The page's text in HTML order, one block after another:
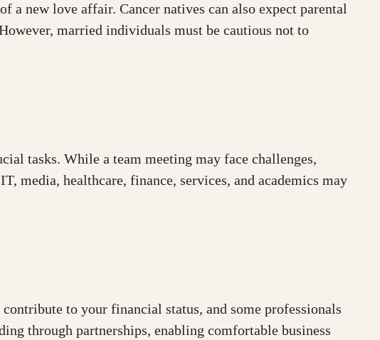
a new love affair. Cancer natives can also expect parental
married individuals must be cautious not to
tasks. While a team meeting may face challenges,
media, healthcare, finance, services, and academics may
to your financial status, and some professionals
through partnerships, enabling comfortable business